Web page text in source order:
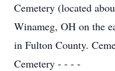
Cemetery (located
Winameg, OH on the
in Fulton County.
Cemetery - - - -